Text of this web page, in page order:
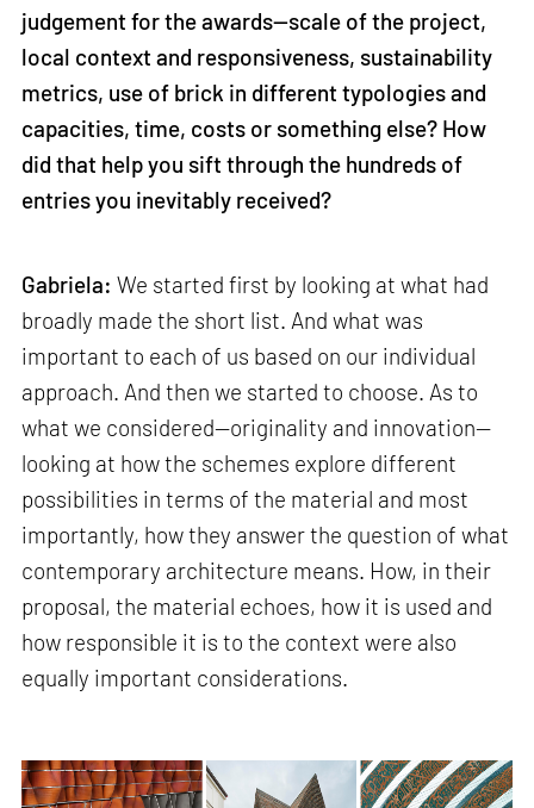
judgement for the awards—scale of the project,
local context and responsiveness, sustainability
metrics, use of brick in different typologies and
capacities, time, costs or something else? How
did that help you sift through the hundreds of
entries you inevitably received?
Gabriela: We started first by looking at what had
broadly made the short list. And what was
important to each of us based on our individual
approach. And then we started to choose. As to
what we considered—originality and innovation—
looking at how the schemes explore different
possibilities in terms of the material and most
importantly, how they answer the question of what
contemporary architecture means. How, in their
proposal, the material echoes, how it is used and
how responsible it is to the context were also
equally important considerations.